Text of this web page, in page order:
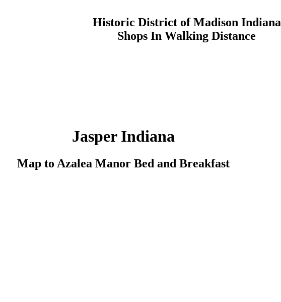
Historic District of Madison Indiana
Shops In Walking Distance
Jasper Indiana
Map to Azalea Manor Bed and Breakfast